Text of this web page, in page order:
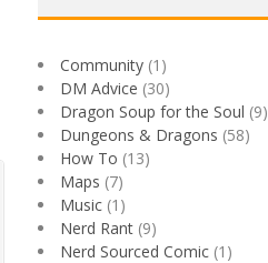
Community (1)
DM Advice (30)
Dragon Soup for the Soul (9)
Dungeons & Dragons (58)
How To (13)
Maps (7)
Music (1)
Nerd Rant (9)
Nerd Sourced Comic (1)